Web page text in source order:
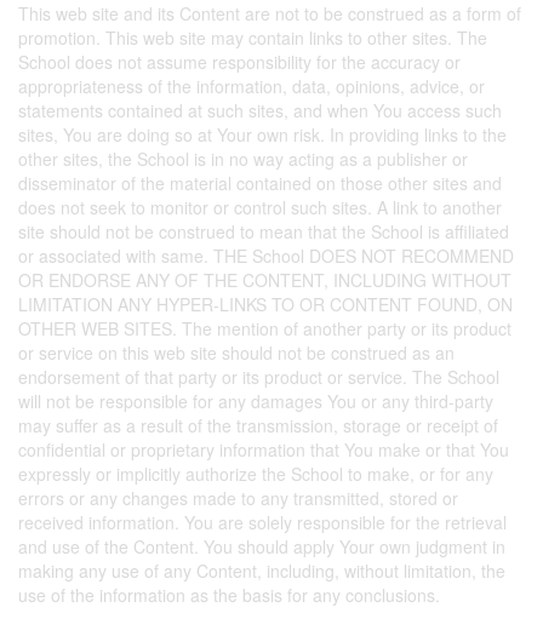
This web site and its Content are not to be construed as a form of
promotion. This web site may contain links to other sites. The
School does not assume responsibility for the accuracy or
appropriateness of the information, data, opinions, advice, or
statements contained at such sites, and when You access such
sites, You are doing so at Your own risk. In providing links to the
other sites, the School is in no way acting as a publisher or
disseminator of the material contained on those other sites and
does not seek to monitor or control such sites. A link to another
site should not be construed to mean that the School is affiliated
or associated with same. THE School DOES NOT RECOMMEND
OR ENDORSE ANY OF THE CONTENT, INCLUDING WITHOUT
LIMITATION ANY HYPER-LINKS TO OR CONTENT FOUND, ON
OTHER WEB SITES. The mention of another party or its product
or service on this web site should not be construed as an
endorsement of that party or its product or service. The School
will not be responsible for any damages You or any third-party
may suffer as a result of the transmission, storage or receipt of
confidential or proprietary information that You make or that You
expressly or implicitly authorize the School to make, or for any
errors or any changes made to any transmitted, stored or
received information. You are solely responsible for the retrieval
and use of the Content. You should apply Your own judgment in
making any use of any Content, including, without limitation, the
use of the information as the basis for any conclusions.